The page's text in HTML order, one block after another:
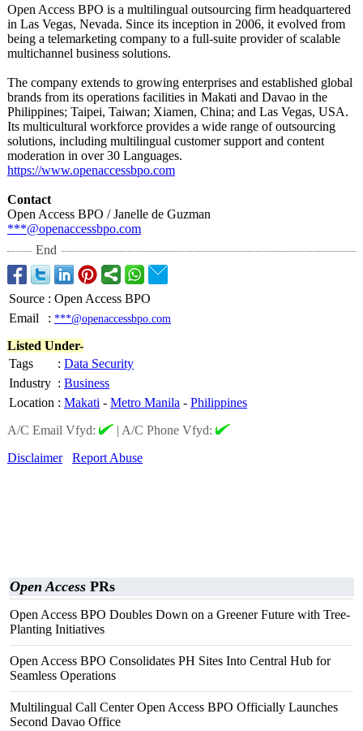
Open Access BPO is a multilingual outsourcing firm headquartered
in Las Vegas, Nevada. Since its inception in 2006, it evolved from
being a telemarketing company to a full-suite provider of scalable
multichannel business solutions.
The company extends to growing enterprises and established global
brands from its operations facilities in Makati and Davao in the
Philippines; Taipei, Taiwan; Xiamen, China; and Las Vegas, USA.
Its multicultural workforce provides a wide range of outsourcing
solutions, including multilingual customer support and content
moderation in over 30 Languages.
https://www.openaccessbpo.com
Contact
Open Access BPO / Janelle de Guzman
***@openaccessbpo.com
End
Source : Open Access BPO
Email
: ***@openaccessbpo.com
Listed Under-
Tags
: Data Security
Industry : Business
Location : Makati - Metro Manila - Philippines
A/C Email Vfyd:
| A/C Phone Vfyd:
Disclaimer
Report Abuse
Open Access PRs
Open Access BPO Doubles Down on a Greener Future with Tree-
Planting Initiatives
Open Access BPO Consolidates PH Sites Into Central Hub for
Seamless Operations
Multilingual Call Center Open Access BPO Officially Launches
Second Davao Office